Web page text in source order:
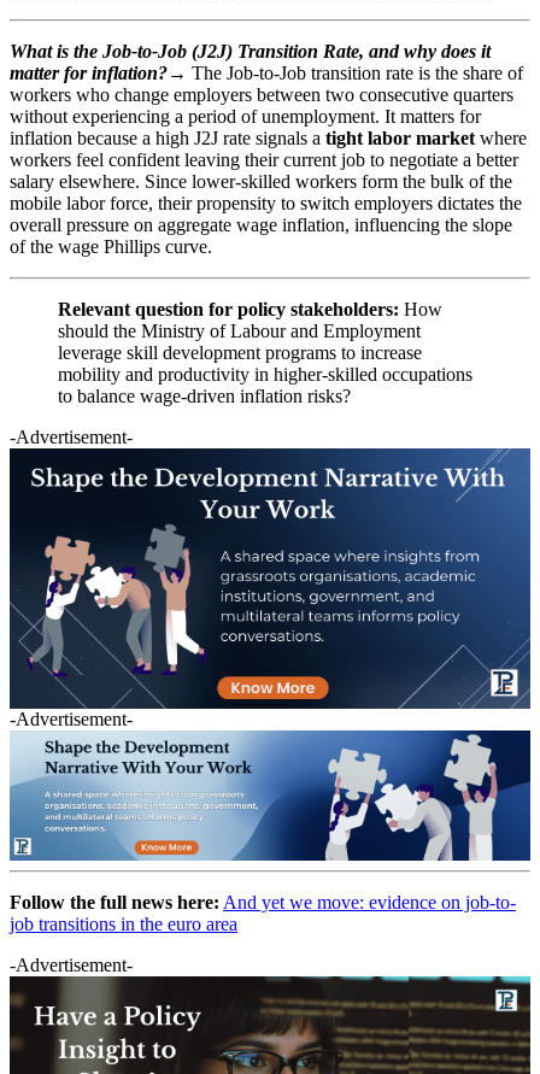
What is the Job-to-Job (J2J) Transition Rate, and why does it
matter for inflation?→ The Job-to-Job transition rate is the share of
workers who change employers between two consecutive quarters
without experiencing a period of unemployment. It matters for
inflation because a high J2J rate signals a tight labor market where
workers feel confident leaving their current job to negotiate a better
salary elsewhere. Since lower-skilled workers form the bulk of the
mobile labor force, their propensity to switch employers dictates the
overall pressure on aggregate wage inflation, influencing the slope
of the wage Phillips curve.
Relevant question for policy stakeholders: How
should the Ministry of Labour and Employment
leverage skill development programs to increase
mobility and productivity in higher-skilled occupations
to balance wage-driven inflation risks?
-Advertisement-
-Advertisement-
Follow the full news here: And yet we move: evidence on job-to-
job transitions in the euro area
-Advertisement-